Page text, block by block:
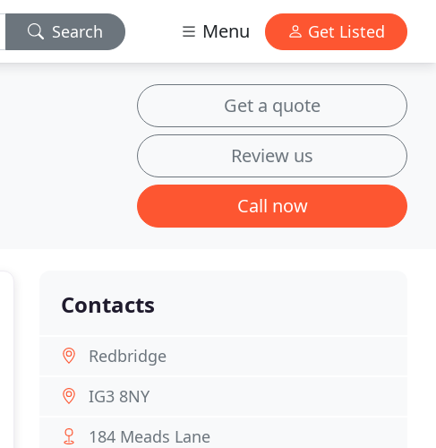
Search Menu Get Listed
Get a quote
Review us
Call now
Contacts
Redbridge
IG3 8NY
184 Meads Lane